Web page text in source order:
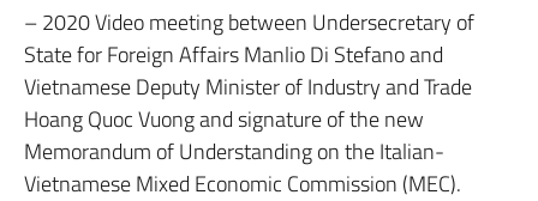
– 2020 Video meeting between Undersecretary of
State for Foreign Affairs Manlio Di Stefano and
Vietnamese Deputy Minister of Industry and Trade
Hoang Quoc Vuong and signature of the new
Memorandum of Understanding on the Italian-
Vietnamese Mixed Economic Commission (MEC).